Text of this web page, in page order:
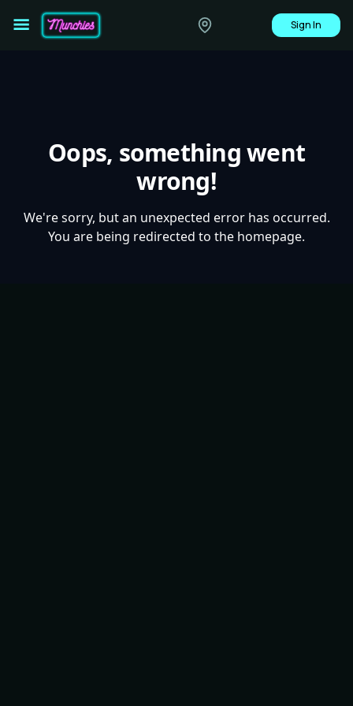
Sign In
Oops, something went
wrong!
We're sorry, but an unexpected error has occurred.
You are being redirected to the homepage.